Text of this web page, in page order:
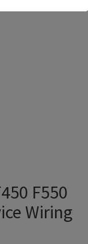
F550
Wiring